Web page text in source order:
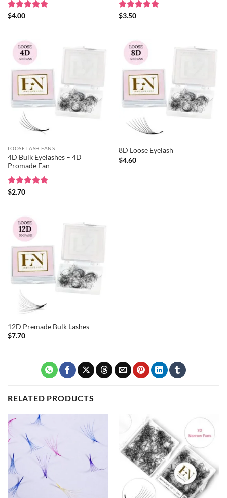
Rated
$4.00 Rated
$3.50
LOOSE LASH FANS
4D Bulk Eyelashes – 4D
Promade Fan
Rated
$2.70
8D Loose Eyelash
$4.60
12D Premade Bulk Lashes
$7.70
RELATED PRODUCTS